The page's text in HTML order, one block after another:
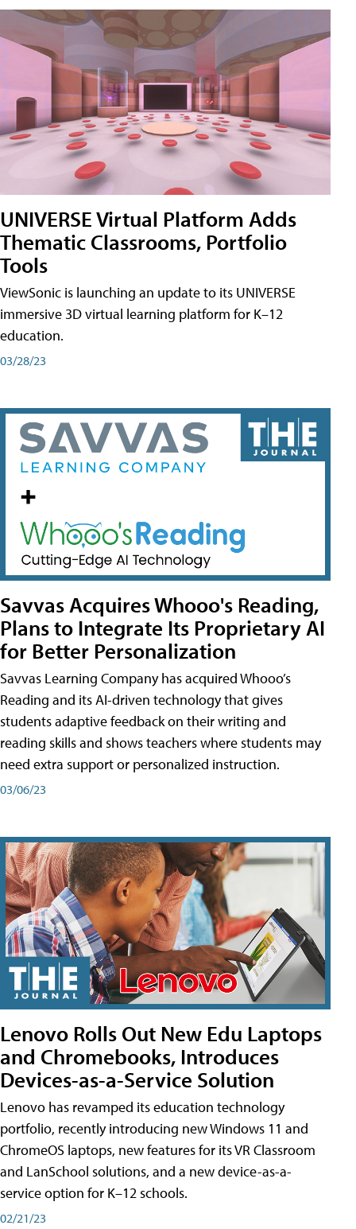
UNIVERSE Virtual Platform Adds
Thematic Classrooms, Portfolio
Tools
ViewSonic is launching an update to its UNIVERSE
immersive 3D virtual learning platform for K–12
education.
03/28/23
Savvas Acquires Whooo's Reading,
Plans to Integrate Its Proprietary AI
for Better Personalization
Savvas Learning Company has acquired Whooo’s
Reading and its AI-driven technology that gives
students adaptive feedback on their writing and
reading skills and shows teachers where students may
need extra support or personalized instruction.
03/06/23
Lenovo Rolls Out New Edu Laptops
and Chromebooks, Introduces
Devices-as-a-Service Solution
Lenovo has revamped its education technology
portfolio, recently introducing new Windows 11 and
ChromeOS laptops, new features for its VR Classroom
and LanSchool solutions, and a new device-as-a-
service option for K–12 schools.
02/21/23